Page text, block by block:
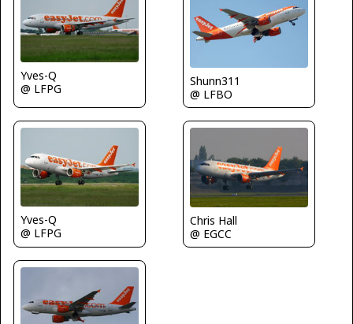
Yves-Q
@ LFPG
Shunn311
@ LFBO
Yves-Q
@ LFPG
Chris Hall
@ EGCC